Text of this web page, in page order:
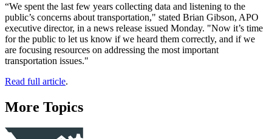
“We spent the last few years collecting data and listening to the
public’s concerns about transportation," stated Brian Gibson, APO
executive director, in a news release issued Monday. "Now it’s time
for the public to let us know if we heard them correctly, and if we
are focusing resources on addressing the most important
transportation issues."
Read full article.
More Topics